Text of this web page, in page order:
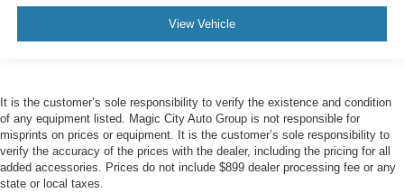
View Vehicle
It is the customer’s sole responsibility to verify the existence and condition
of any equipment listed. Magic City Auto Group is not responsible for
misprints on prices or equipment. It is the customer’s sole responsibility to
verify the accuracy of the prices with the dealer, including the pricing for all
added accessories. Prices do not include $899 dealer processing fee or any
state or local taxes.